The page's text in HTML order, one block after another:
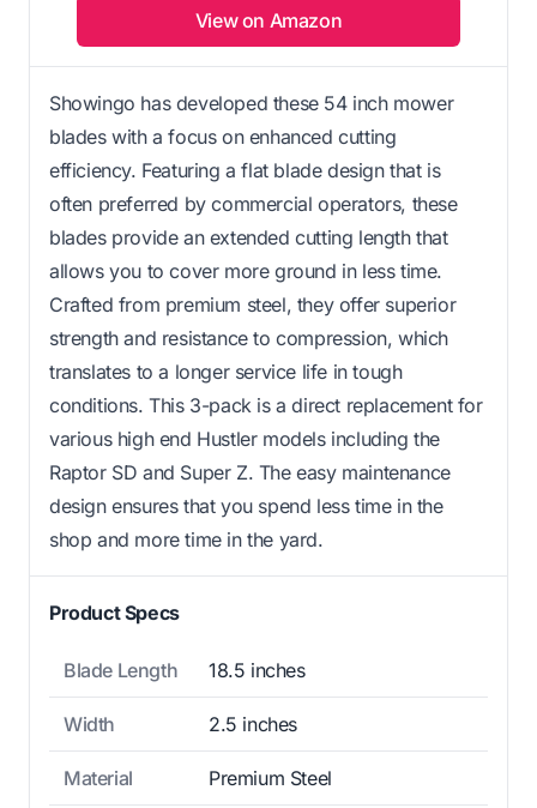
View on Amazon
Showingo has developed these 54 inch mower
blades with a focus on enhanced cutting
efficiency. Featuring a flat blade design that is
often preferred by commercial operators, these
blades provide an extended cutting length that
allows you to cover more ground in less time.
Crafted from premium steel, they offer superior
strength and resistance to compression, which
translates to a longer service life in tough
conditions. This 3-pack is a direct replacement for
various high end Hustler models including the
Raptor SD and Super Z. The easy maintenance
design ensures that you spend less time in the
shop and more time in the yard.
Product Specs
Blade Length 18.5 inches
Width 2.5 inches
Material Premium Steel